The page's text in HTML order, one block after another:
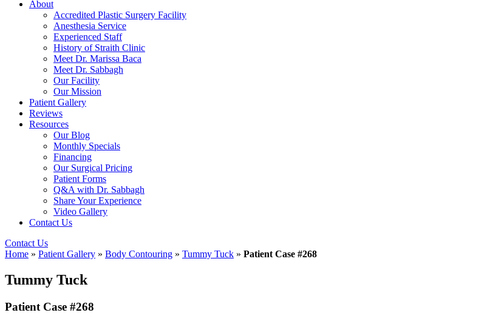
About
Accredited Plastic Surgery Facility
Anesthesia Service
Experienced Staff
History of Straith Clinic
Meet Dr. Marissa Baca
Meet Dr. Sabbagh
Our Facility
Our Mission
Patient Gallery
Reviews
Resources
Our Blog
Monthly Specials
Financing
Our Surgical Pricing
Patient Forms
Q&A with Dr. Sabbagh
Share Your Experience
Video Gallery
Contact Us
Contact Us
Home » Patient Gallery » Body Contouring » Tummy Tuck » Patient Case #268
Tummy Tuck
Patient Case #268